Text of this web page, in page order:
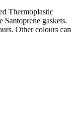
Thermoplastic
Santoprene gaskets.
Other colours can